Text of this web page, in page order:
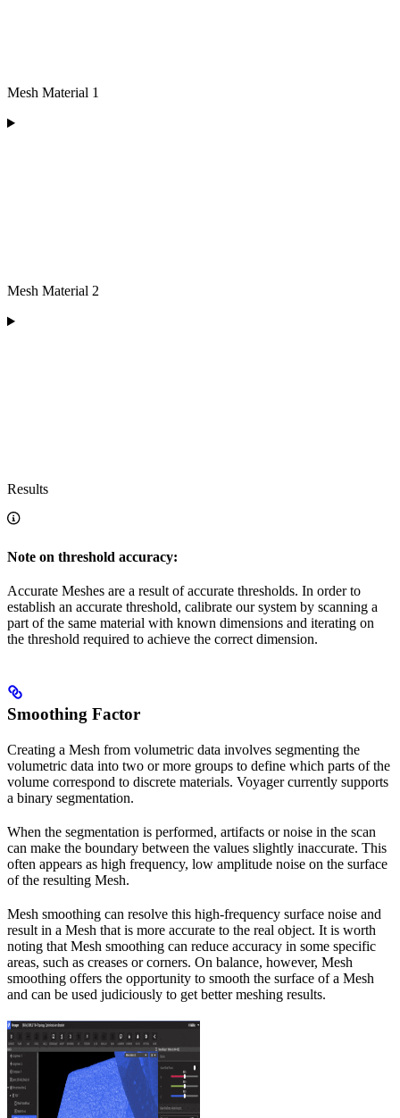
Mesh Material 1
Mesh Material 2
Results
Note on threshold accuracy:
Accurate Meshes are a result of accurate thresholds. In order to
establish an accurate threshold, calibrate our system by scanning a
part of the same material with known dimensions and iterating on
the threshold required to achieve the correct dimension.
Smoothing Factor
Creating a Mesh from volumetric data involves segmenting the
volumetric data into two or more groups to define which parts of the
volume correspond to discrete materials. Voyager currently supports
a binary segmentation.
When the segmentation is performed, artifacts or noise in the scan
can make the boundary between the values slightly inaccurate. This
often appears as high frequency, low amplitude noise on the surface
of the resulting Mesh.
Mesh smoothing can resolve this high-frequency surface noise and
result in a Mesh that is more accurate to the real object. It is worth
noting that Mesh smoothing can reduce accuracy in some specific
areas, such as creases or corners. On balance, however, Mesh
smoothing offers the opportunity to smooth the surface of a Mesh
and can be used judiciously to get better meshing results.